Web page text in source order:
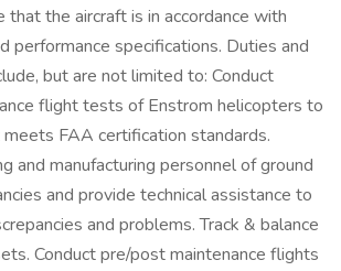
the aircraft is in accordance with
performance specifications. Duties and
but are not limited to: Conduct
flight tests of Enstrom helicopters to
FAA certification standards.
and manufacturing personnel of ground
and provide technical assistance to
and problems. Track & balance
Conduct pre/post maintenance flights